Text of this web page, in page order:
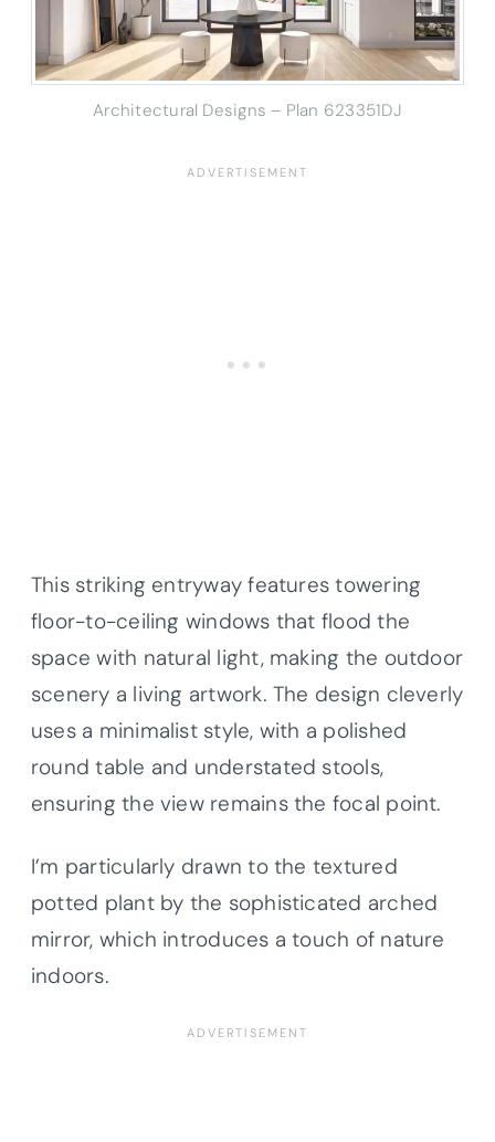
Architectural Designs – Plan 623351DJ
This striking entryway features towering
floor-to-ceiling windows that flood the
space with natural light, making the outdoor
scenery a living artwork. The design cleverly
uses a minimalist style, with a polished
round table and understated stools,
ensuring the view remains the focal point.
I’m particularly drawn to the textured
potted plant by the sophisticated arched
mirror, which introduces a touch of nature
indoors.